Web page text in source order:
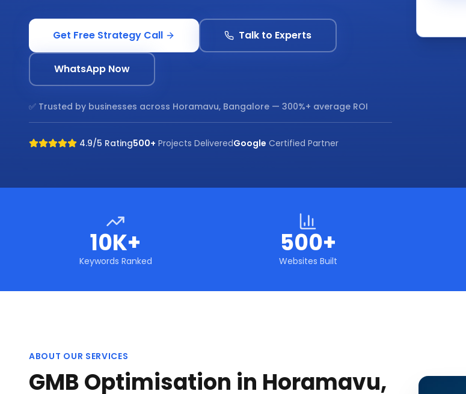
Get Free Strategy Call Talk to Experts
WhatsApp Now
✅ Trusted by businesses across Horamavu, Bangalore — 300%+ average ROI
4.9/5 Rating500+ Projects DeliveredGoogle Certified Partner
10K+
Keywords Ranked
500+
Websites Built
ABOUT OUR SERVICES
GMB Optimisation in Horamavu,